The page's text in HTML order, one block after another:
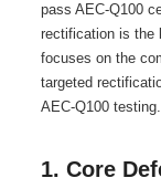
pass AEC-Q100
rectification is the
focuses on the
targeted
AEC-Q100 testing.
1. Core